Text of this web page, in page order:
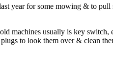
year for some mowing & to pull
machines usually is key
to look them over & clean